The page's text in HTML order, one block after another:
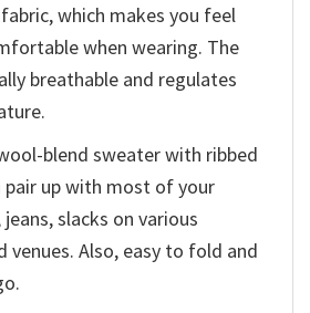
which makes you feel
when wearing. The
breathable and regulates
blend sweater with ribbed
pair up with most of your
slacks on various
venues. Also, easy to fold and